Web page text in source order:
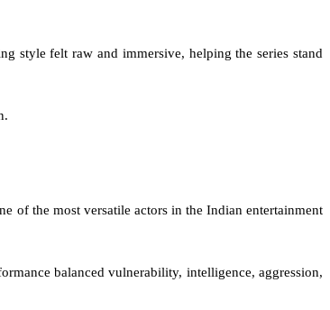
style felt raw and immersive, helping the series stand
of the most versatile actors in the Indian entertainment
balanced vulnerability, intelligence, aggression,